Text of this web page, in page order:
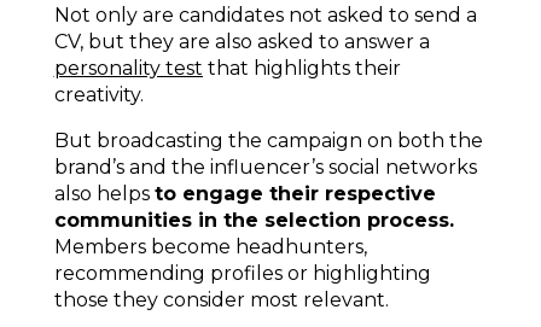
Not only are candidates not asked to send a
CV, but they are also asked to answer a
personality test that highlights their
creativity.
But broadcasting the campaign on both the
brand’s and the influencer’s social networks
also helps to engage their respective
communities in the selection process.
Members become headhunters,
recommending profiles or highlighting
those they consider most relevant.